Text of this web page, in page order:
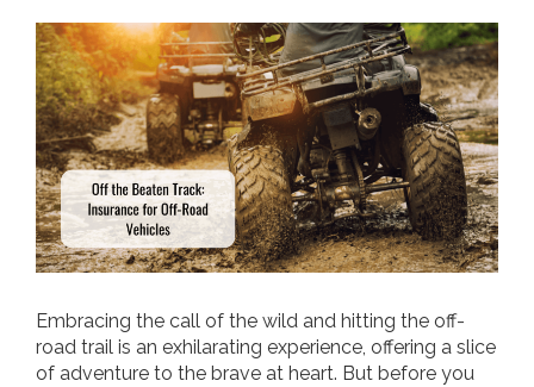
Embracing the call of the wild and hitting the off-
road trail is an exhilarating experience, offering a slice
of adventure to the brave at heart. But before you